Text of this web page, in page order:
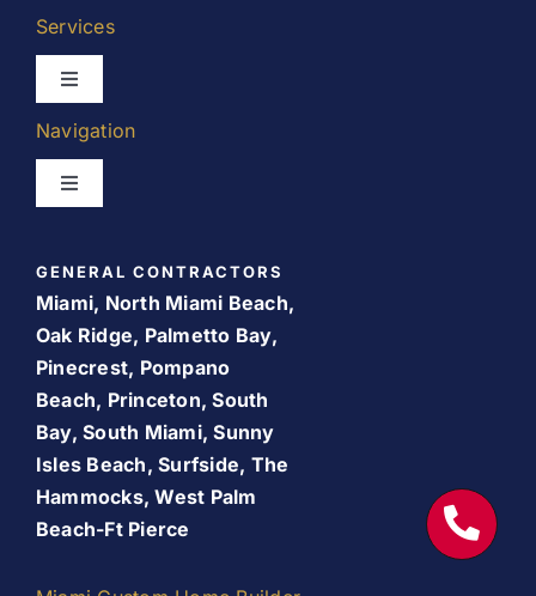
Services
Toggle
Kitchen Remodeling
Room Addition
Patio Room
Services
Our Work
Navigation
Toggle
About Us
Promos
Finance Your Remodel – Flexible Financing Options
for Miami Homeowners
GENERAL CONTRACTORS
Miami, North Miami Beach,
Oak Ridge, Palmetto Bay,
Pinecrest, Pompano
Beach, Princeton, South
Bay, South Miami, Sunny
Isles Beach, Surfside, The
Hammocks, West Palm
Beach-Ft Pierce